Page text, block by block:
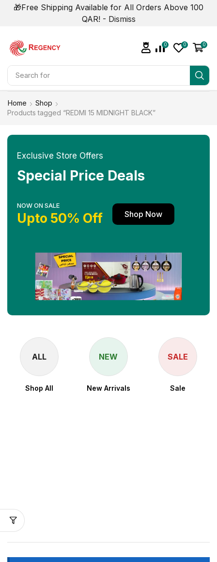
🎁Free Shipping Available for All Orders Above 100
QAR! - Dismiss
Search for
0 0 0
Home
Shop
Products tagged “REDMI 15 MIDNIGHT BLACK”
Exclusive Store Offers
Special Price Deals
NOW ON SALE
Upto 50% Off Shop Now
NEW
New Arrivals
SALE
Sale
⚡ Snapdragon 8